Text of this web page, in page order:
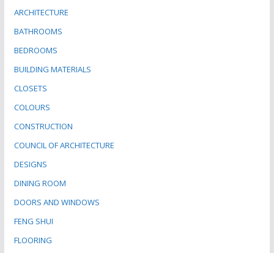
ARCHITECTURE
BATHROOMS
BEDROOMS
BUILDING MATERIALS
CLOSETS
COLOURS
CONSTRUCTION
COUNCIL OF ARCHITECTURE
DESIGNS
DINING ROOM
DOORS AND WINDOWS
FENG SHUI
FLOORING